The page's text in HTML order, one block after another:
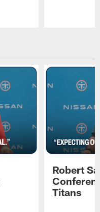
Robert
Titans